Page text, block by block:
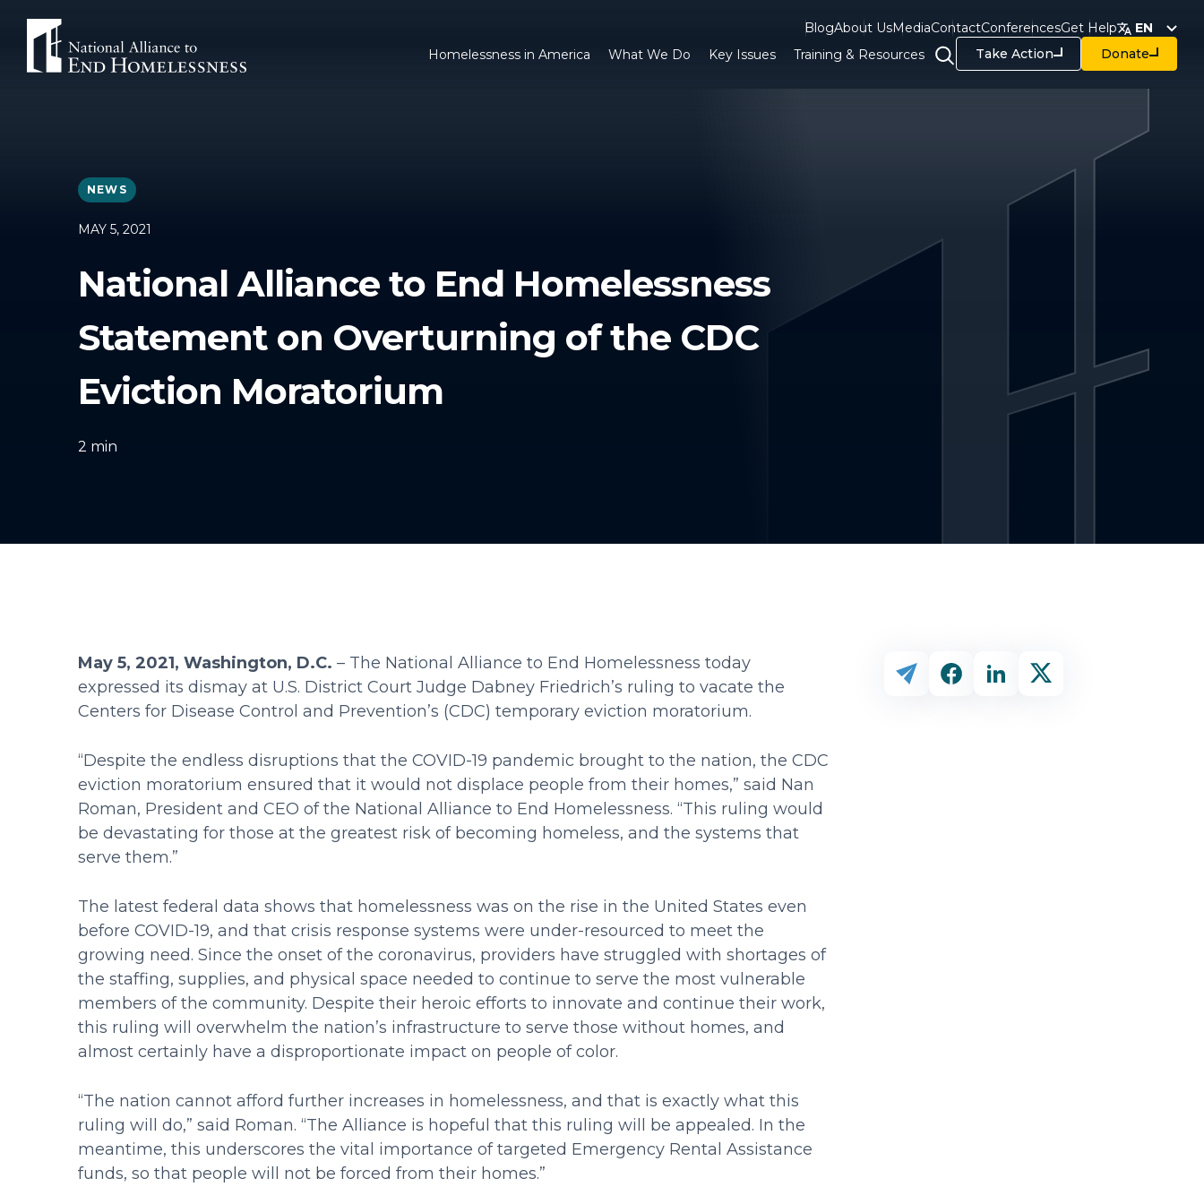
content
BlogAbout UsMediaContactConferencesGet Help
EN
Homelessness in America
What We Do Key Issues Training & Resources Take Action Donate
NEWS
MAY 5, 2021
National Alliance to End Homelessness
Statement on Overturning of the CDC
Eviction Moratorium
2 min
May 5, 2021, Washington, D.C. – The National Alliance to End Homelessness today
expressed its dismay at U.S. District Court Judge Dabney Friedrich’s ruling to vacate the
Centers for Disease Control and Prevention’s (CDC) temporary eviction moratorium.
“Despite the endless disruptions that the COVID-19 pandemic brought to the nation, the CDC
eviction moratorium ensured that it would not displace people from their homes,” said Nan
Roman, President and CEO of the National Alliance to End Homelessness. “This ruling would
be devastating for those at the greatest risk of becoming homeless, and the systems that
serve them.”
The latest federal data shows that homelessness was on the rise in the United States even
before COVID-19, and that crisis response systems were under-resourced to meet the
growing need. Since the onset of the coronavirus, providers have struggled with shortages of
the staffing, supplies, and physical space needed to continue to serve the most vulnerable
members of the community. Despite their heroic efforts to innovate and continue their work,
this ruling will overwhelm the nation’s infrastructure to serve those without homes, and
almost certainly have a disproportionate impact on people of color.
“The nation cannot afford further increases in homelessness, and that is exactly what this
ruling will do,” said Roman. “The Alliance is hopeful that this ruling will be appealed. In the
meantime, this underscores the vital importance of targeted Emergency Rental Assistance
funds, so that people will not be forced from their homes.”